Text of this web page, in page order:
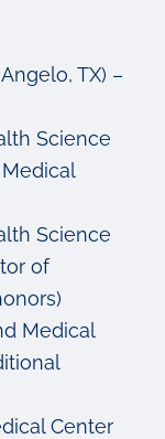
TX) –
Science
Medical
Science
of
Medical
Center